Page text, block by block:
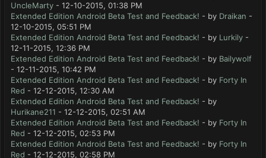
UncleMarty - 12-10-2015, 01:38 PM
Extended Edition Android Beta Test and Feedback! - by Draikan -
12-10-2015, 05:51 PM
Extended Edition Android Beta Test and Feedback! - by Lurkily -
12-11-2015, 12:36 PM
Extended Edition Android Beta Test and Feedback! - by Bailywolf
- 12-11-2015, 10:42 PM
Extended Edition Android Beta Test and Feedback! - by Forty In
Red - 12-12-2015, 12:30 AM
Extended Edition Android Beta Test and Feedback! - by
Hurikane211 - 12-12-2015, 02:51 AM
Extended Edition Android Beta Test and Feedback! - by Forty In
Red - 12-12-2015, 02:53 PM
Extended Edition Android Beta Test and Feedback! - by Forty In
Red - 12-12-2015, 02:58 PM